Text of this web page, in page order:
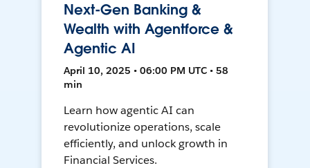
Next-Gen Banking &
Wealth with Agentforce &
Agentic AI
April 10, 2025 • 06:00 PM UTC • 58
min
Learn how agentic AI can
revolutionize operations, scale
efficiently, and unlock growth in
Financial Services.